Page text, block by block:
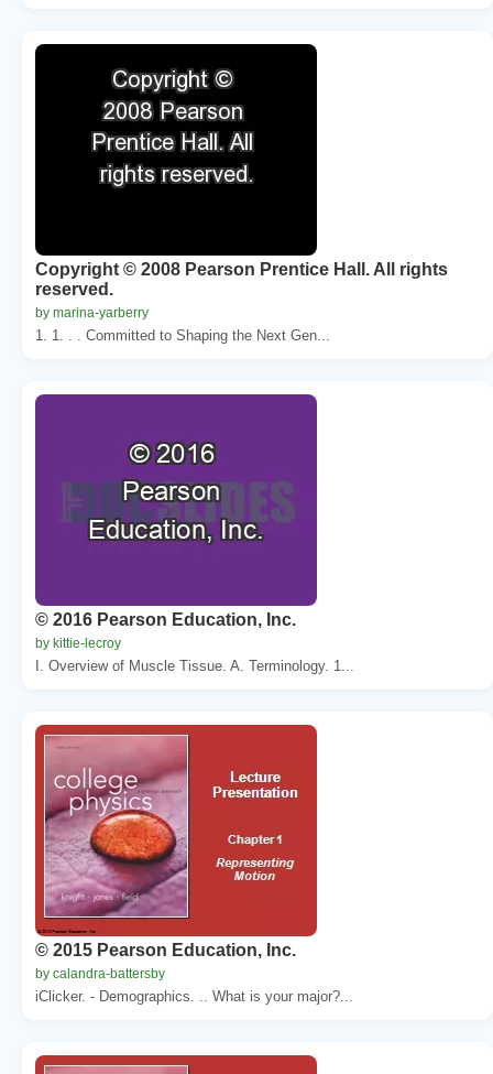
Copyright © 2008 Pearson Prentice Hall. All rights
reserved.
by marina-yarberry
1. 1. . . Committed to Shaping the Next Gen...
© 2016 Pearson Education, Inc.
by kittie-lecroy
I. Overview of Muscle Tissue. A. Terminology. 1...
© 2015 Pearson Education, Inc.
by calandra-battersby
iClicker. - Demographics. .. What is your major?...